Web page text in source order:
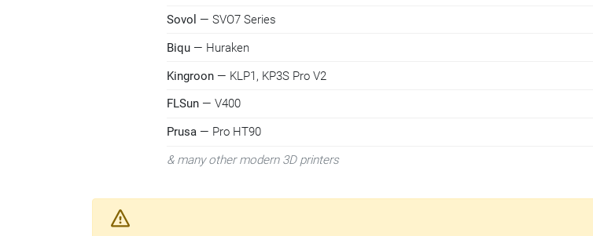
Sovol — SVO7 Series
Biqu — Huraken
Kingroon — KLP1, KP3S Pro V2
FLSun — V400
Prusa — Pro HT90
& many other modern 3D printers